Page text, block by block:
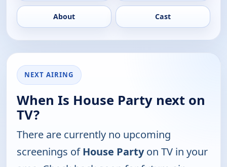
About Cast
NEXT AIRING
When Is House Party next on
TV?
There are currently no upcoming
screenings ofHouse Partyon TV in your